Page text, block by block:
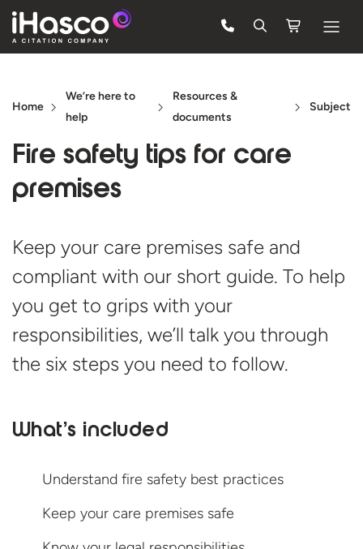
Courses
Pricing
Company
Quote
FREE TRIAL
Home
We’re here to
help
Resources &
documents
Subject
Fire safety tips for care
premises
Keep your care premises safe and
compliant with our short guide. To help
you get to grips with your
responsibilities, we’ll talk you through
the six steps you need to follow.
What’s included
Understand fire safety best practices
Keep your care premises safe